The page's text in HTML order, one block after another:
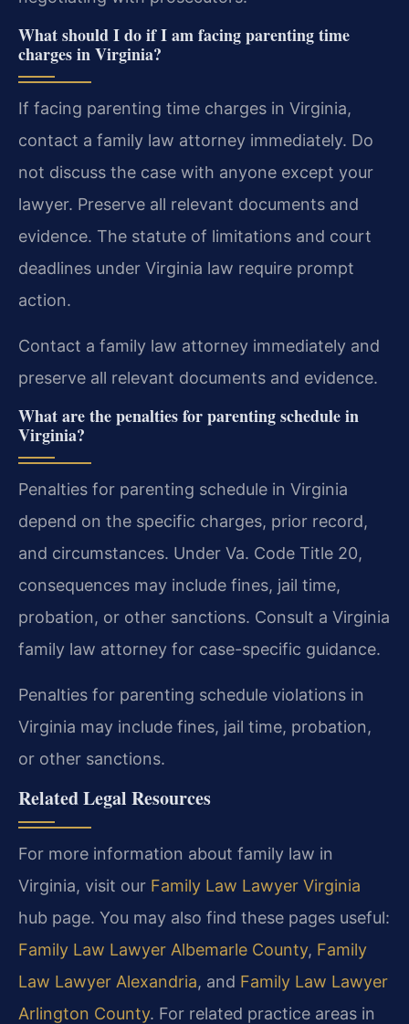
What should I do if I am facing parenting time
charges in Virginia?
If facing parenting time charges in Virginia,
contact a family law attorney immediately. Do
not discuss the case with anyone except your
lawyer. Preserve all relevant documents and
evidence. The statute of limitations and court
deadlines under Virginia law require prompt
action.
Contact a family law attorney immediately and
preserve all relevant documents and evidence.
What are the penalties for parenting schedule in
Virginia?
Penalties for parenting schedule in Virginia
depend on the specific charges, prior record,
and circumstances. Under Va. Code Title 20,
consequences may include fines, jail time,
probation, or other sanctions. Consult a Virginia
family law attorney for case-specific guidance.
Penalties for parenting schedule violations in
Virginia may include fines, jail time, probation,
or other sanctions.
Related Legal Resources
For more information about family law in
Virginia, visit our Family Law Lawyer Virginia
hub page. You may also find these pages useful:
Family Law Lawyer Albemarle County, Family
Law Lawyer Alexandria, and Family Law Lawyer
Arlington County. For related practice areas in